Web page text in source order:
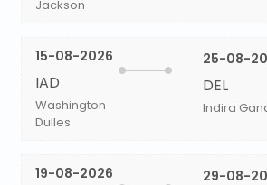
Jackson
15-08-2026
IAD
Washington
Dulles
25-08-
DEL
Indira
19-08-2026 29-08-